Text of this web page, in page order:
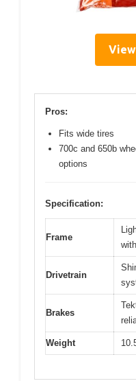
Pros:
Fits wide tires
700c and 650b
options
Specification:
Frame
Drivetrain
Brakes
Weight